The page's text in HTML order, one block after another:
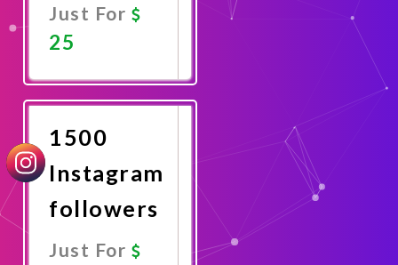
Just For
25
Now
1500
Instagram
followers
Just For